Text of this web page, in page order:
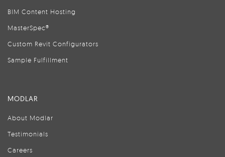
BIM Content Hosting
MasterSpec®
Custom Revit Configurators
Sample Fulfillment
MODLAR
About Modlar
Testimonials
Careers